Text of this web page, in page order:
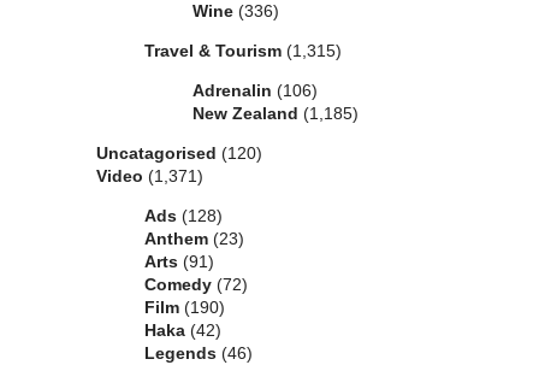
Wine (336)
Travel & Tourism (1,315)
Adrenalin (106)
New Zealand (1,185)
Uncatagorised (120)
Video (1,371)
Ads (128)
Anthem (23)
Arts (91)
Comedy (72)
Film (190)
Haka (42)
Legends (46)